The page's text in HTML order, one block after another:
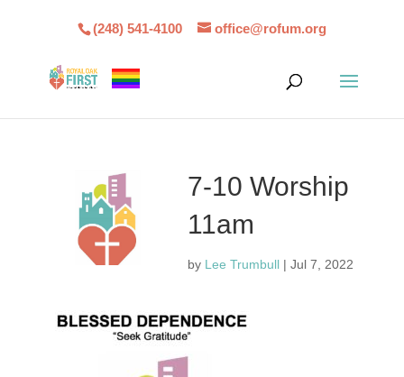
(248) 541-4100 office@rofum.org
7-10 Worship
11am
by Lee Trumbull |Jul 7, 2022